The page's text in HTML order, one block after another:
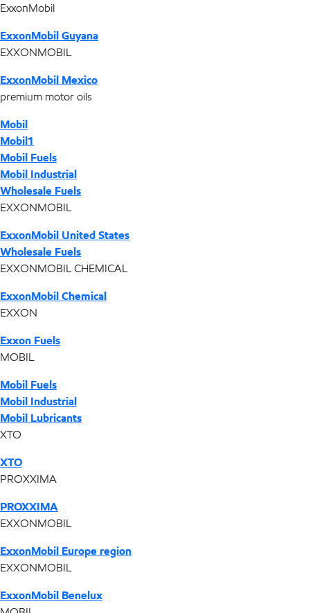
ExxonMobil
ExxonMobil Guyana
EXXONMOBIL
ExxonMobil Mexico
premium motor oils
Mobil
Mobil1
Mobil Fuels
Mobil Industrial
Wholesale Fuels
EXXONMOBIL
ExxonMobil United States
Wholesale Fuels
EXXONMOBIL CHEMICAL
ExxonMobil Chemical
EXXON
Exxon Fuels
MOBIL
Mobil Fuels
Mobil Industrial
Mobil Lubricants
XTO
XTO
PROXXIMA
PROXXIMA
EXXONMOBIL
ExxonMobil Europe region
EXXONMOBIL
ExxonMobil Benelux